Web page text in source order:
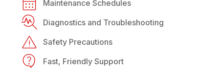
Maintenance Schedules
Diagnostics and Troubleshooting
Safety Precautions
Fast, Friendly Support